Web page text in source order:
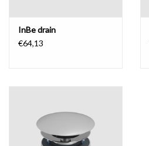
InBe drain
€64,13